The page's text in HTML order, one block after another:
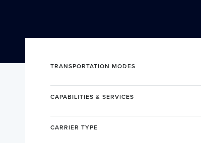
TRANSPORTATION MODES
CAPABILITIES & SERVICES
CARRIER TYPE